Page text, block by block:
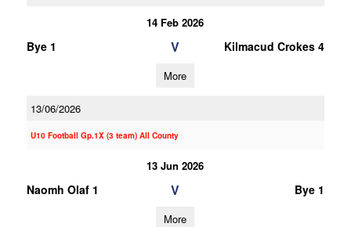
14 Feb 2026
Bye 1 V Kilmacud Crokes 4
More
13/06/2026
U10 Football Gp.1X (3 team) All County
13 Jun 2026
Naomh Olaf 1 V Bye 1
More